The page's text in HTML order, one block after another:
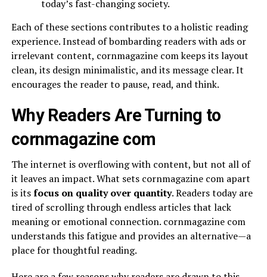
today’s fast-changing society.
Each of these sections contributes to a holistic reading
experience. Instead of bombarding readers with ads or
irrelevant content, cornmagazine com keeps its layout
clean, its design minimalistic, and its message clear. It
encourages the reader to pause, read, and think.
Why Readers Are Turning to
cornmagazine com
The internet is overflowing with content, but not all of
it leaves an impact. What sets cornmagazine com apart
is itsfocus on quality over quantity. Readers today are
tired of scrolling through endless articles that lack
meaning or emotional connection. cornmagazine com
understands this fatigue and provides an alternative—a
place for thoughtful reading.